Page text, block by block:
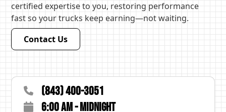
certified expertise to you, restoring performance
fast so your trucks keep earning—not waiting.
Contact Us
(843) 400-3051
6:00 AM - Midnight